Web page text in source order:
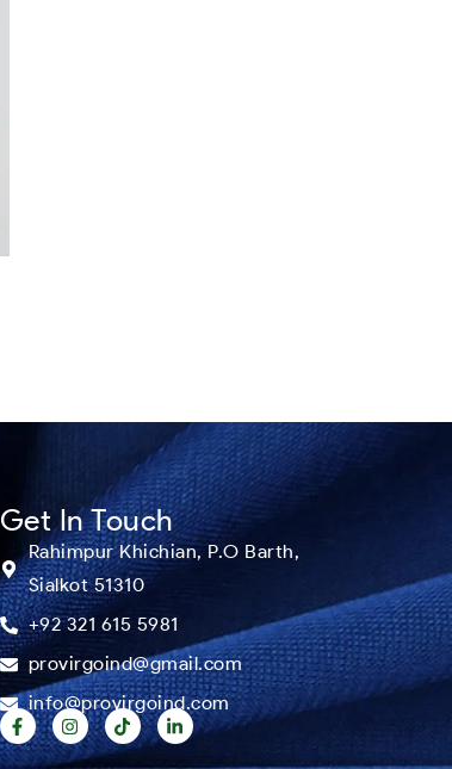
Get In Touch
Rahimpur Khichian, P.O Barth,
Sialkot 51310
+92 321 615 5981
provirgoind@gmail.com
info@provirgoind.com